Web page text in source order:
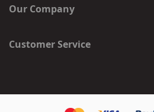
Our Company
Customer Service